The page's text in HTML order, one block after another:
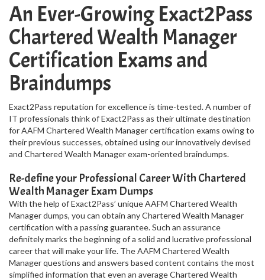
An Ever-Growing Exact2Pass
Chartered Wealth Manager
Certification Exams and
Braindumps
Exact2Pass reputation for excellence is time-tested. A number of
IT professionals think of Exact2Pass as their ultimate destination
for AAFM Chartered Wealth Manager certification exams owing to
their previous successes, obtained using our innovatively devised
and Chartered Wealth Manager exam-oriented braindumps.
Re-define your Professional Career With Chartered
Wealth Manager Exam Dumps
With the help of Exact2Pass’ unique AAFM Chartered Wealth
Manager dumps, you can obtain any Chartered Wealth Manager
certification with a passing guarantee. Such an assurance
definitely marks the beginning of a solid and lucrative professional
career that will make your life. The AAFM Chartered Wealth
Manager questions and answers based content contains the most
simplified information that even an average Chartered Wealth